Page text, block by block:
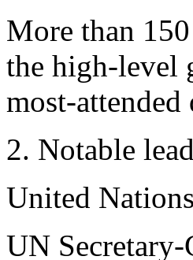
More than
the high-level
most-
Notable
United Nations
UN